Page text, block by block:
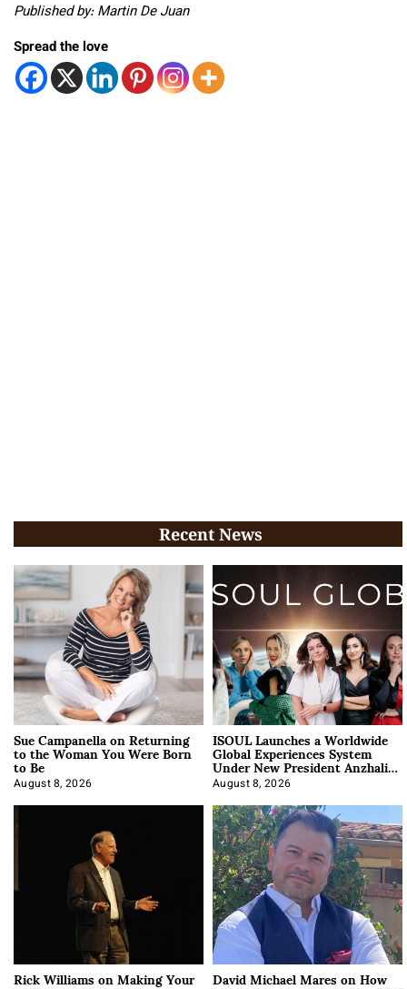
Published by: Martin De Juan
Spread the love
Recent News
Sue Campanella on Returning
to the Woman You Were Born
to Be
August 8, 2026
ISOUL Launches a Worldwide
Global Experiences System
Under New President Anzhalika
Korab
August 8, 2026
Rick Williams on Making Your David Michael Mares on How